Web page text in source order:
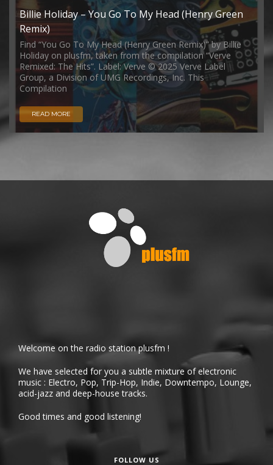
Billie Holiday – You Go To My Head (Henry Green
Remix)
Find “You Go To My Head (Henry Green Remix)” by Billie
Holiday on plusfm, taken from the compilation “Verve
Remixed: The Hits”. Label: Verve © 2025 Verve Label
Group, a Division of UMG Recordings, Inc. This
Compilation
READ MORE
Welcome on the radio station plusfm !
We have selected for you a subtle mixture of electronic
music : Electro, Pop, Trip-Hop, Indie, Downtempo, Lounge,
acid-jazz and deep-house tracks.
Good times and good listening!
FOLLOW US